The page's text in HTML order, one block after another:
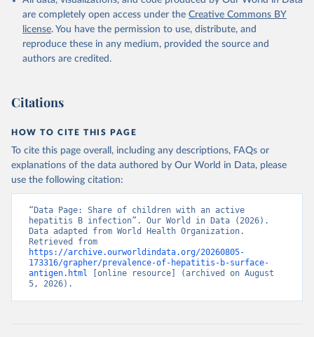
are completely open access under the Creative Commons BY
license. You have the permission to use, distribute, and
reproduce these in any medium, provided the source and
authors are credited.
Citations
HOW TO CITE THIS PAGE
To cite this page overall, including any descriptions, FAQs or
explanations of the data authored by Our World in Data, please
use the following citation:
“Data Page: Share of children with an active
hepatitis B infection”. Our World in Data (2026).
Data adapted from World Health Organization.
https://archive.ourworldindata.org/20260805-
173316/grapher/prevalence-of-hepatitis-b-surface-
antigen.html [online resource] (archived on August
5, 2026).